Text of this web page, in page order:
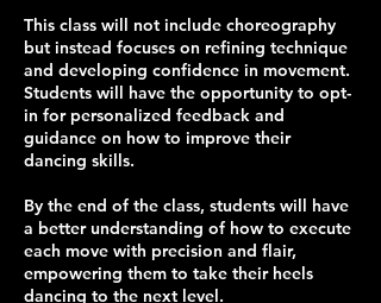
This class will not include choreography
but instead focuses on refining technique
and developing confidence in movement.
Students will have the opportunity to opt-
in for personalized feedback and
guidance on how to improve their
dancing skills.
By the end of the class, students will have
a better understanding of how to execute
each move with precision and flair,
empowering them to take their heels